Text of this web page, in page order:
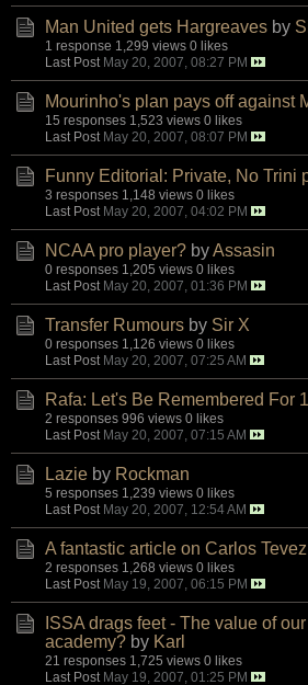
Man United gets Hargreaves by
1 response 1,299 views 0 likes
Last Post May 20, 2007, 08:27 PM
Mourinho's plan pays off against
15 responses 1,523 views 0 likes
Last Post May 20, 2007, 08:07 PM
Funny Editorial: Private, No Trini
3 responses 1,148 views 0 likes
Last Post May 20, 2007, 04:02 PM
NCAA pro player? byAssasin
0 responses 1,205 views 0 likes
Last Post May 20, 2007, 01:36 PM
Transfer Rumours by Sir X
0 responses 1,126 views 0 likes
Last Post May 20, 2007, 07:25 AM
Rafa: Let's Be Remembered For
2 responses 996 views 0 likes
Last Post May 20, 2007, 07:15 AM
Lazie by Rockman
5 responses 1,239 views 0 likes
Last Post May 20, 2007, 12:54 AM
A fantastic article on Carlos Tevez
2 responses 1,268 views 0 likes
Last Post May 19, 2007, 06:15 PM
ISSA drags feet - The value of our
academy? by Karl
21 responses 1,725 views 0 likes
Last Post May 19, 2007, 01:25 PM